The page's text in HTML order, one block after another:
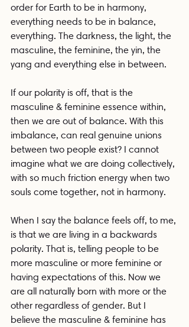
order for Earth to be in harmony,
everything needs to be in balance,
everything. The darkness, the light, the
masculine, the feminine, the yin, the
yang and everything else in between.
If our polarity is off, that is the
masculine & feminine essence within,
then we are out of balance. With this
imbalance, can real genuine unions
between two people exist? I cannot
imagine what we are doing collectively,
with so much friction energy when two
souls come together, not in harmony.
When I say the balance feels off, to me,
is that we are living in a backwards
polarity. That is, telling people to be
more masculine or more feminine or
having expectations of this. Now we
are all naturally born with more or the
other regardless of gender. But I
believe the masculine & feminine has